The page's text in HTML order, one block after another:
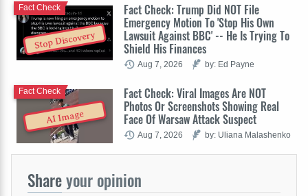
Stop Discovery
Fact Check: Trump Did NOT File
Emergency Motion To 'Stop His Own
Lawsuit Against BBC' -- He Is Trying To
Shield His Finances
Fact Check
Aug 7, 2026 by: Ed Payne
AI Image
Fact Check: Viral Images Are NOT
Photos Or Screenshots Showing Real
Face Of Warsaw Attack Suspect
Fact Check
Aug 7, 2026 by: Uliana Malashenko
Shareyour opinion